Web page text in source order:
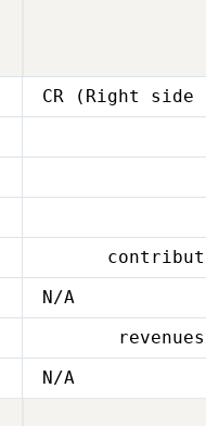
CR (Right
N/A
N/A